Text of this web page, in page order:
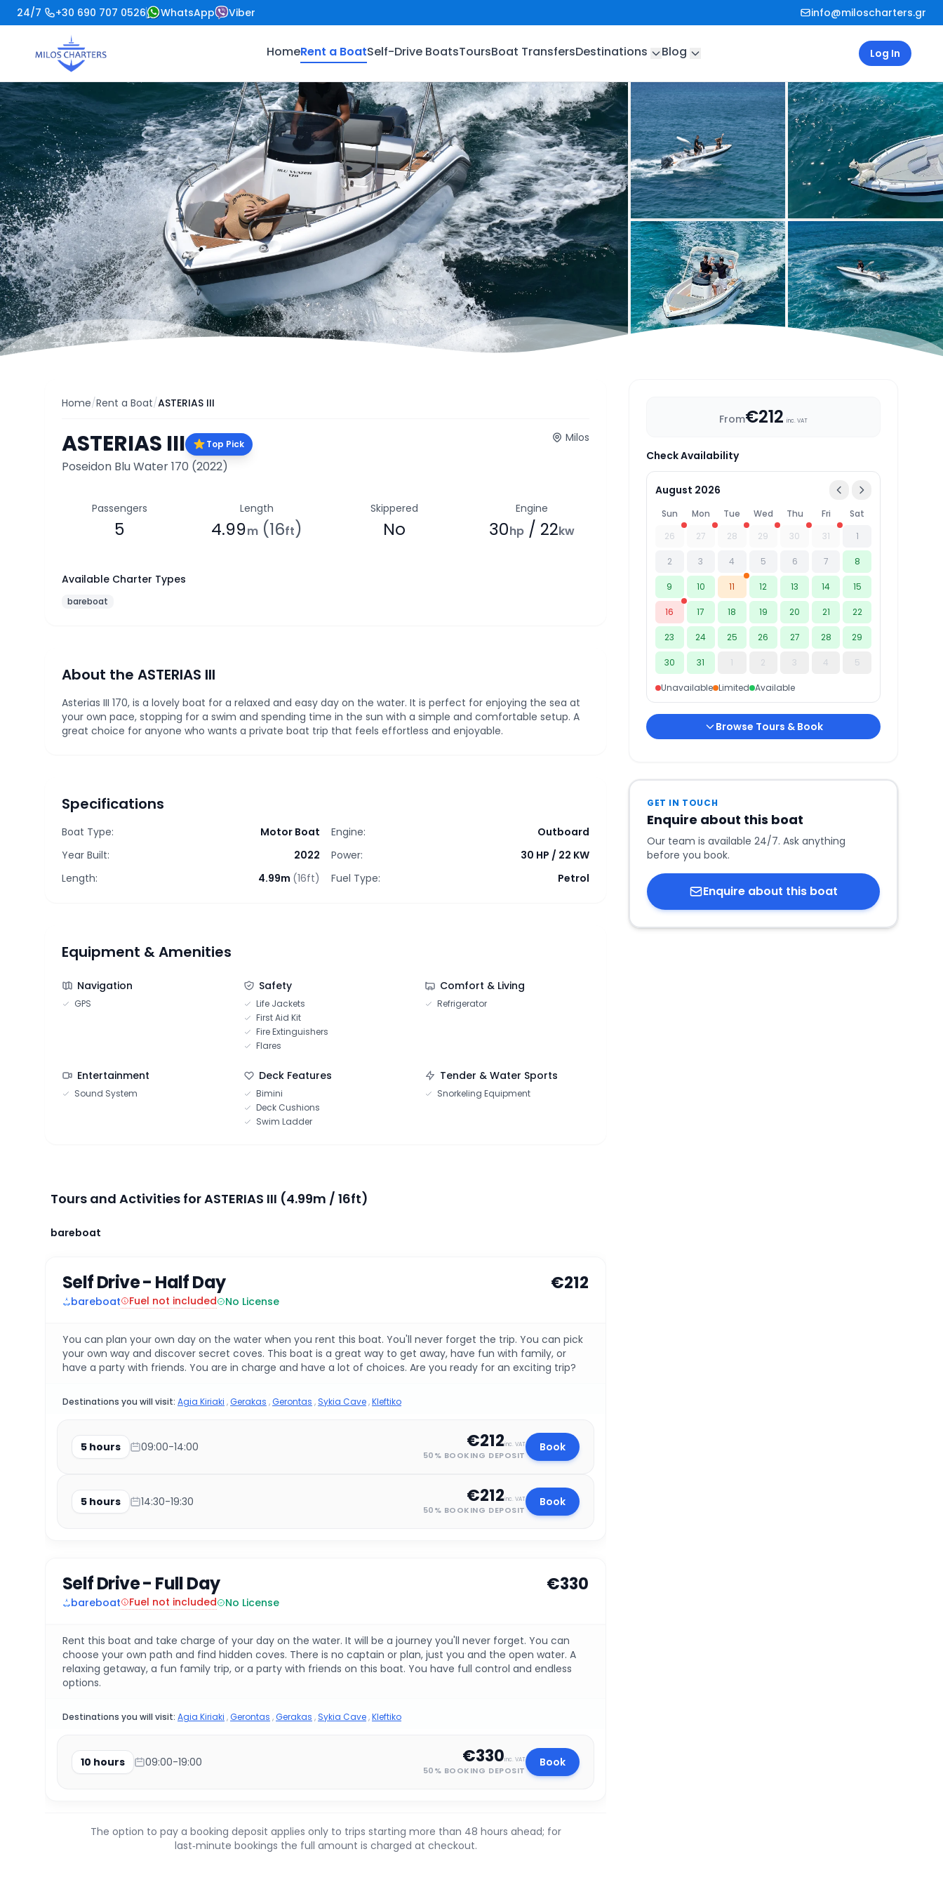
24/7 +30 690 707 0526 WhatsApp Viber info@miloscharters.gr
HomeRent a BoatSelf-Drive BoatsToursBoat TransfersDestinations Blog Log In
Home/Rent a Boat/ASTERIAS III
ASTERIAS III Top Pick
Poseidon Blu Water 170 (2022)
Milos
Passengers
5
Length
4.99m(16ft)
Skippered
No
Engine
30hp/ 22kw
Available Charter Types
bareboat
About the ASTERIAS III
Asterias III 170, is a lovely boat for a relaxed and easy day on the water. It is perfect for enjoying the sea at
your own pace, stopping for a swim and spending time in the sun with a simple and comfortable setup. A
great choice for anyone who wants a private boat trip that feels effortless and enjoyable.
Specifications
Boat Type:
Motor Boat
Year Built:
2022
Length:
4.99m (16ft)
Engine:
Outboard
Power:
30 HP / 22 KW
Fuel Type:
Petrol
Equipment & Amenities
Navigation
GPS
Safety
Life Jackets
First Aid Kit
Fire Extinguishers
Flares
Comfort & Living
Refrigerator
Entertainment
Sound System
Deck Features
Bimini
Deck Cushions
Swim Ladder
Tender & Water Sports
Snorkeling Equipment
Tours and Activities for ASTERIAS III (4.99m / 16ft)
bareboat
Self Drive - Half Day €212
bareboat Fuel not included No License
You can plan your own day on the water when you rent this boat. You'll never forget the trip. You can pick
your own way and discover secret coves. This boat is a great way to get away, have fun with family, or
have a party with friends. You are in charge and have a lot of choices. Are you ready for an exciting trip?
Destinations you will visit: Agia Kiriaki ,Gerakas ,Gerontas , Sykia Cave,Kleftiko
5 hours 09:00-14:00 €212inc. VAT
50% BOOKING DEPOSIT
Book
5 hours 14:30-19:30 €212inc. VAT
50% BOOKING DEPOSIT
Book
Self Drive - Full Day €330
bareboat Fuel not included No License
Rent this boat and take charge of your day on the water. It will be a journey you'll never forget. You can
choose your own path and find hidden coves. There is no captain or plan, just you and the open water. A
relaxing getaway, a fun family trip, or a party with friends on this boat. You have full control and endless
options.
Destinations you will visit: Agia Kiriaki ,Gerontas ,Gerakas , Sykia Cave,Kleftiko
10 hours 09:00-19:00 €330inc. VAT
50% BOOKING DEPOSIT
Book
The option to pay a booking deposit applies only to trips starting more than 48 hours ahead; for
last‑minute bookings the full amount is charged at checkout.
From€212 inc. VAT
Check Availability
August 2026
Sun Mon Tue Wed Thu Fri
Sat
26
27 28 29 30 31 1
2 3 4 5 6 7 8
9 10 11 12 13 14 15
16 17 18 19 20 21 22
23 24 25 26 27 28 29
30 31 1 2 3 4 5
Unavailable Limited Available
Browse Tours & Book
GET IN TOUCH
Enquire about this boat
Our team is available 24/7. Ask anything
before you book.
Enquire about this boat